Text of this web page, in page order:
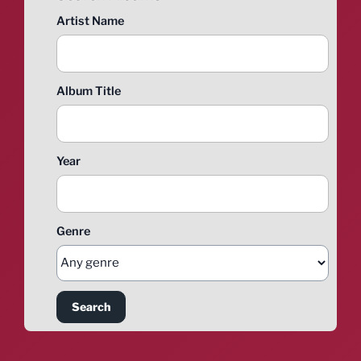
Artist Name
Album Title
Year
Genre
Search